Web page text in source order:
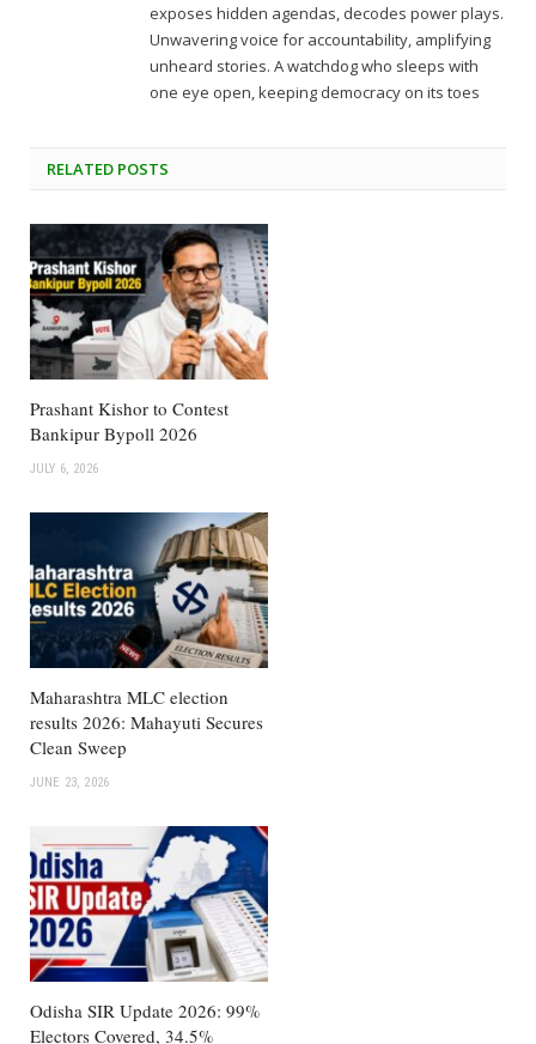
exposes hidden agendas, decodes power plays.
Unwavering voice for accountability, amplifying
unheard stories. A watchdog who sleeps with
one eye open, keeping democracy on its toes
RELATED POSTS
Prashant Kishor to Contest
Bankipur Bypoll 2026
JULY 6, 2026
Maharashtra MLC election
results 2026: Mahayuti Secures
Clean Sweep
JUNE 23, 2026
Odisha SIR Update 2026: 99%
Electors Covered, 34.5%